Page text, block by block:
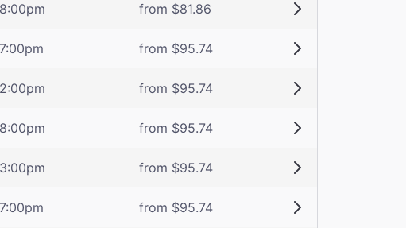
8:00pm from $81.86
7:00pm from $95.74
2:00pm from $95.74
8:00pm from $95.74
3:00pm from $95.74
7:00pm from $95.74